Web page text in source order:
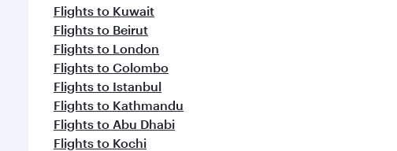
Flights to Kuwait
Flights to Beirut
Flights to London
Flights to Colombo
Flights to Istanbul
Flights to Kathmandu
Flights to Abu Dhabi
Flights to Kochi